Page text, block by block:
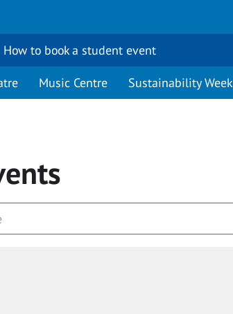
How to book a student event
Music Centre Sustainability Week